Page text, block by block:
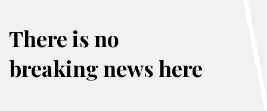
There is no
breaking news here